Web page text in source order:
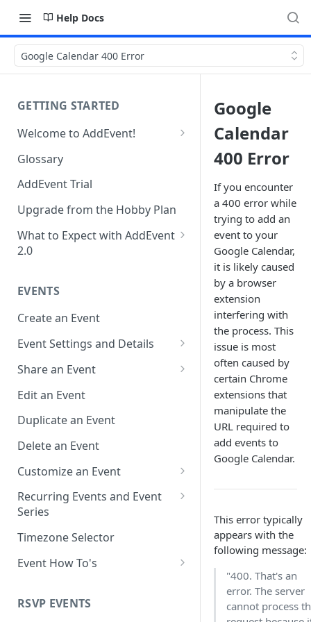
Help Docs
Google Calendar 400 Error
GETTING STARTED
Welcome to AddEvent!
Create and Share Your First
Event
RSVP Event
Create and Share Your First
Calendar
on Your Website
Glossary
AddEvent Trial
Upgrade from the Hobby Plan
What to Expect with AddEvent
2.0
2.0
EVENTS
Create an Event
Event Settings and Details
Event Time Zone
Event Organizer Details
Calendar Push Notifications
Assign an Event to a Calendar
Require an Access Code to
Free or Busy
Event Location
Event IDs and Event Unique
Share an Event
Add to Calendar Links for
Events
Landing Page Links for Events
QR Codes for Events
Edit an Event
Duplicate an Event
Delete an Event
Customize an Event
Customize Add to Calendar
Buttons and Links
Hide Calendar Options
Apply an Event Image
Recurring Events and Event
Series
Manage Recurring Events
Manage an Event Series
Single Occurrence
Timezone Selector
Event How To's
with One Link or Button
RSVP EVENTS
Google
Calendar
400 Error
If you encounter
a 400 error while
trying to add an
event to your
Google Calendar,
it is likely caused
by a browser
extension
interfering with
the process. This
issue is most
often caused by
certain Chrome
extensions that
manipulate the
URL required to
add events to
Google Calendar.
This error typically
appears with the
following message:
"400. That's an
error. The server
cannot process